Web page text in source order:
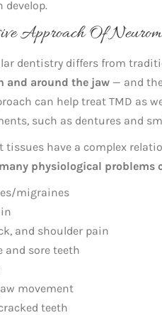
develop.
Approach Of
dentistry differs from
and around the jaw — and
can help treat TMD as
such as dentures and
tissues have a complex
physiological problems
migraines
and shoulder pain
and sore teeth
movement
teeth